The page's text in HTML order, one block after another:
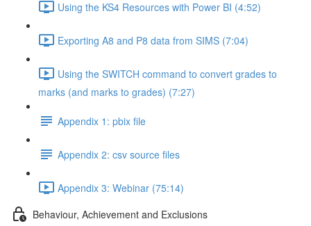
Using the KS4 Resources with Power BI (4:52)
Exporting A8 and P8 data from SIMS (7:04)
Using the SWITCH command to convert grades to
marks (and marks to grades) (7:27)
Appendix 1: pbix file
Appendix 2: csv source files
Appendix 3: Webinar (75:14)
Behaviour, Achievement and Exclusions